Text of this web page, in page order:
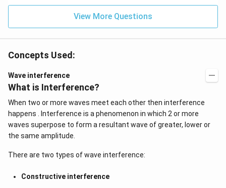
_
View More Questions
Concepts Used:
Wave interference
What is Interference?
When two or more waves meet each other then interference
happens . Interference is a phenomenon in which 2 or more
waves superpose to form a resultant wave of greater, lower or
the same amplitude.
There are two types of wave interference:
Constructive interference